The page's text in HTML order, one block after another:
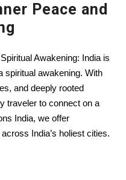
Peace and
Awakening: India is
spiritual awakening. With
and deeply rooted
traveler to connect on a
India, we offer
India’s holiest cities.